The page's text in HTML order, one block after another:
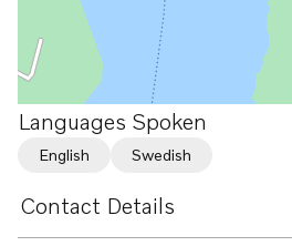
Languages Spoken
English Swedish
Contact Details